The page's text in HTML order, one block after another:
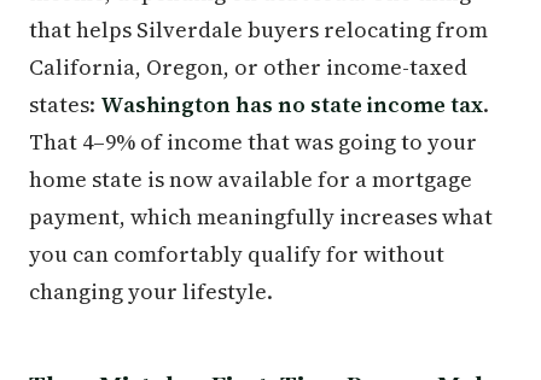
that helps Silverdale buyers relocating from
California, Oregon, or other income-taxed
states: Washington has no state income tax.
That 4–9% of income that was going to your
home state is now available for a mortgage
payment, which meaningfully increases what
you can comfortably qualify for without
changing your lifestyle.